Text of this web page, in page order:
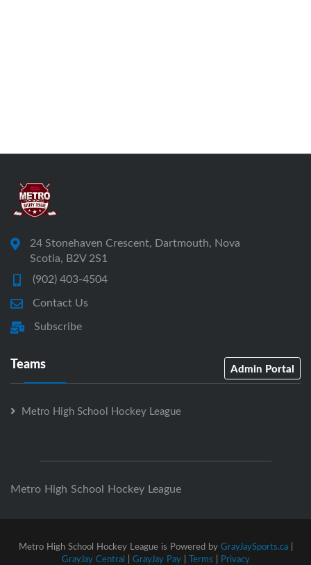
24 Stonehaven Crescent, Dartmouth, Nova
Scotia, B2V 2S1
(902) 403-4504
Contact Us
Subscribe
Teams Admin Portal
Metro High School Hockey League
Metro High School Hockey League
Metro High School Hockey League is Powered by GrayJaySports.ca|
GrayJay Central | GrayJay Pay| Terms | Privacy